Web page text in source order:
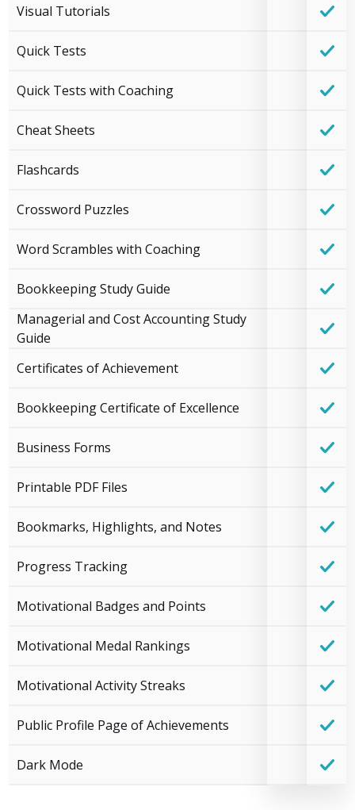
Visual Tutorials
Quick Tests
Quick Tests with Coaching
Cheat Sheets
Flashcards
Crossword Puzzles
Word Scrambles with Coaching
Bookkeeping Study Guide
Managerial and Cost Accounting Study
Guide
Certificates of Achievement
Bookkeeping Certificate of Excellence
Business Forms
Printable PDF Files
Bookmarks, Highlights, and Notes
Progress Tracking
Motivational Badges and Points
Motivational Medal Rankings
Motivational Activity Streaks
Public Profile Page of Achievements
Dark Mode